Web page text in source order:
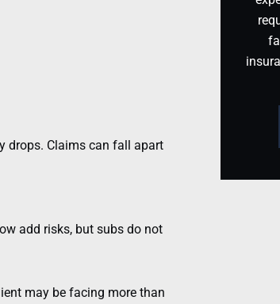
drops. Claims can fall apart
add risks, but subs do not
may be facing more than